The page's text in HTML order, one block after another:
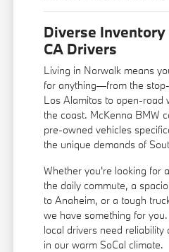
Diverse
CA Drivers
Living in Norwalk means
for anything—from the
Los Alamitos to open-road
the coast. McKenna BMW
pre-owned vehicles
the unique demands of
Whether you're looking for
the daily commute, a
to Anaheim, or a tough
we have something for
local drivers need
in our warm SoCal climate.